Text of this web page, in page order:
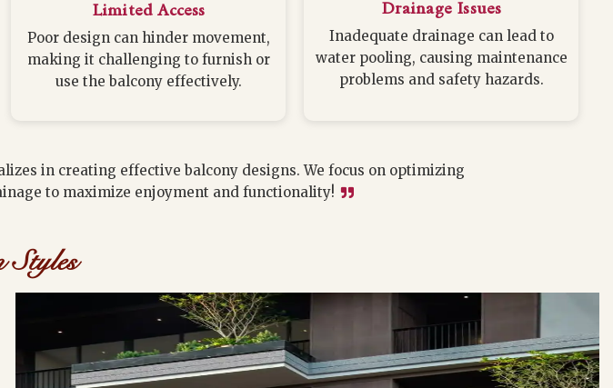
Limited Access
Poor design can hinder movement,
making it challenging to furnish or
use the balcony effectively.
Drainage Issues
Inadequate drainage can lead to
water pooling, causing maintenance
problems and safety hazards.
in creating effective balcony designs. We focus on optimizing
to maximize enjoyment and functionality!
Styles